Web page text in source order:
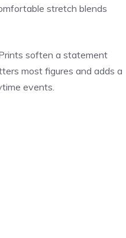
stretch blends
soften a statement
most figures and adds a
events.